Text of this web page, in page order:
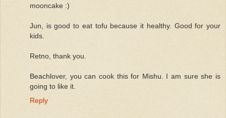
mooncake :)
Jun, is good to eat tofu because it healthy. Good for your
kids.
Retno, thank you.
Beachlover, you can cook this for Mishu. I am sure she is
going to like it.
Reply